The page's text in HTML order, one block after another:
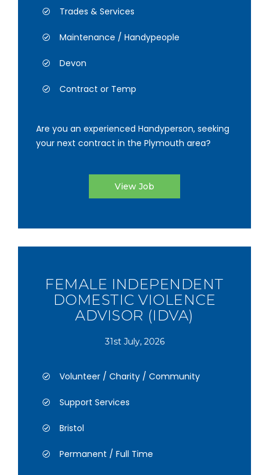
Trades & Services
Maintenance / Handypeople
Devon
Contract or Temp
Are you an experienced Handyperson, seeking
your next contract in the Plymouth area?
View Job
FEMALE INDEPENDENT
DOMESTIC VIOLENCE
ADVISOR (IDVA)
31st July, 2026
Volunteer / Charity / Community
Support Services
Bristol
Permanent / Full Time